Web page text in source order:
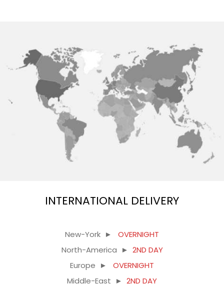
INTERNATIONAL DELIVERY
New-York ►
OVERNIGHT
North-America ► 2ND DAY
Europe ►
OVERNIGHT
Middle-East ► 2ND DAY